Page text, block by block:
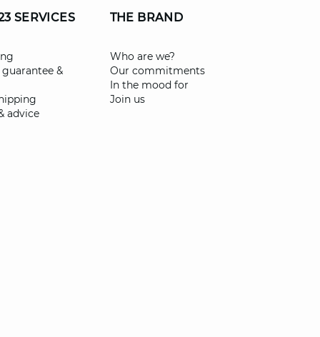
SERVICES
&
advice
THE BRAND
Who are we?
Our commitments
In the mood for
Join us